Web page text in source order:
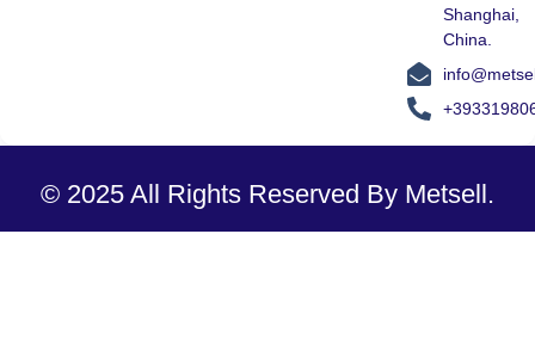
Shanghai,
China.
© 2025 All Rights Reserved By Metsell.